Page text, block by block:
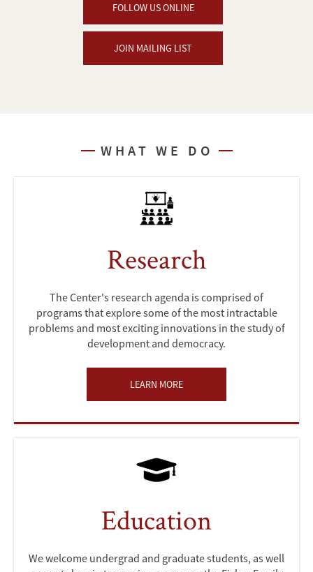
FOLLOW US ONLINE
JOIN MAILING LIST
WHAT WE DO
Research
The Center's research agenda is comprised of
programs that explore some of the most intractable
problems and most exciting innovations in the study of
development and democracy.
LEARN MORE
Education
We welcome undergrad and graduate students, as well